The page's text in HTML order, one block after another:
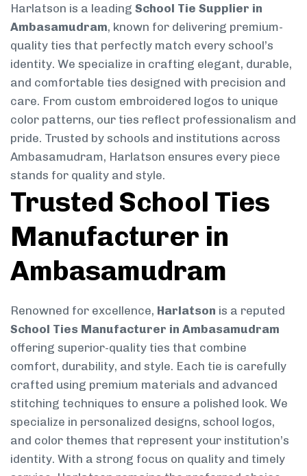
Harlatson is a leading School Tie Supplier in
Ambasamudram, known for delivering premium-
quality ties that perfectly match every school’s
identity. We specialize in crafting elegant, durable,
and comfortable ties designed with precision and
care. From custom embroidered logos to unique
color patterns, our ties reflect professionalism and
pride. Trusted by schools and institutions across
Ambasamudram, Harlatson ensures every piece
stands for quality and style.
Trusted School Ties
Manufacturer in
Ambasamudram
Renowned for excellence, Harlatson is a reputed
School Ties Manufacturer in Ambasamudram
offering superior-quality ties that combine
comfort, durability, and style. Each tie is carefully
crafted using premium materials and advanced
stitching techniques to ensure a polished look. We
specialize in personalized designs, school logos,
and color themes that represent your institution’s
identity. With a strong focus on quality and timely